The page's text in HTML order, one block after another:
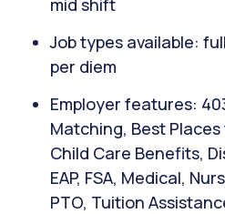
mid shift
Job types available:
per diem
Employer features:
Matching, Best
Child Care Benefits,
EAP, FSA, Medical,
PTO, Tuition